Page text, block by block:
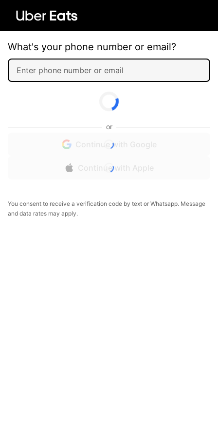
What's your phone number or email?
or
Continue with Google
Continue with Apple
You consent to receive a verification code by text or Whatsapp. Message
and data rates may apply.